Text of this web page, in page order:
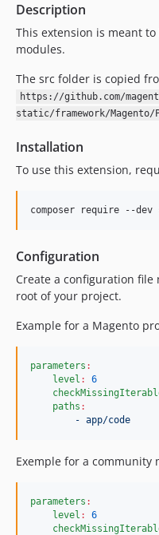
Description
This extension is meant
modules.
The src folder is copied
https://github.com/
static/framework/Magento/
Installation
To use this extension,
composer require --dev
Configuration
Create a configuration file
root of your project.
Example for a Magento
parameters :
level :
6
paths :
- app/code
Exemple for a community
parameters :
level :
6